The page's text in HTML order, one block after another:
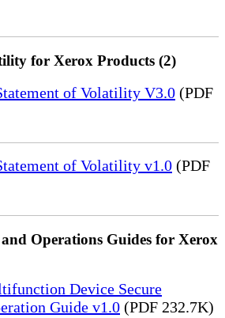
for Xerox Products (2)
of Volatility V3.0 (PDF
of Volatility v1.0 (PDF
Operations Guides for Xerox
Device Secure
Guide v1.0 (PDF 232.7K)